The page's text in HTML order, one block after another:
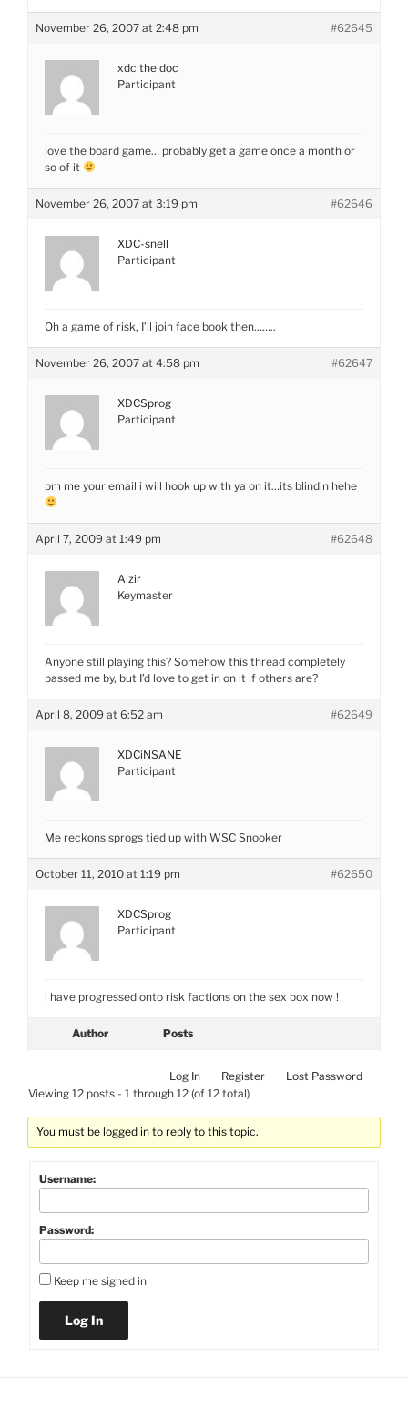
November 26, 2007 at 2:48 pm #62645
xdc the doc
Participant
love the board game… probably get a game once a month or
so of it
November 26, 2007 at 3:19 pm #62646
XDC-snell
Participant
Oh a game of risk, I’ll join face book then……..
November 26, 2007 at 4:58 pm #62647
XDCSprog
Participant
pm me your email i will hook up with ya on it…its blindin hehe
April 7, 2009 at 1:49 pm #62648
Alzir
Keymaster
Anyone still playing this? Somehow this thread completely
passed me by, but I’d love to get in on it if others are?
April 8, 2009 at 6:52 am #62649
XDCiNSANE
Participant
Me reckons sprogs tied up with WSC Snooker
October 11, 2010 at 1:19 pm #62650
XDCSprog
Participant
i have progressed onto risk factions on the sex box now !
Author Posts
Log In Register
Lost Password
Viewing 12 posts - 1 through 12 (of 12 total)
You must be logged in to reply to this topic.
Username:
Password:
Keep me signed in
Log In